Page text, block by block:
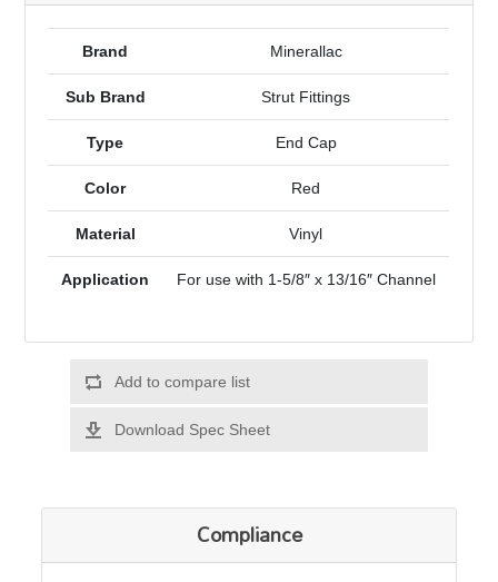
Brand Minerallac
Sub Brand Strut Fittings
Type End Cap
Color Red
Material Vinyl
Application For use with 1-5/8″ x 13/16″ Channel
Add to compare list
Download Spec Sheet
Compliance